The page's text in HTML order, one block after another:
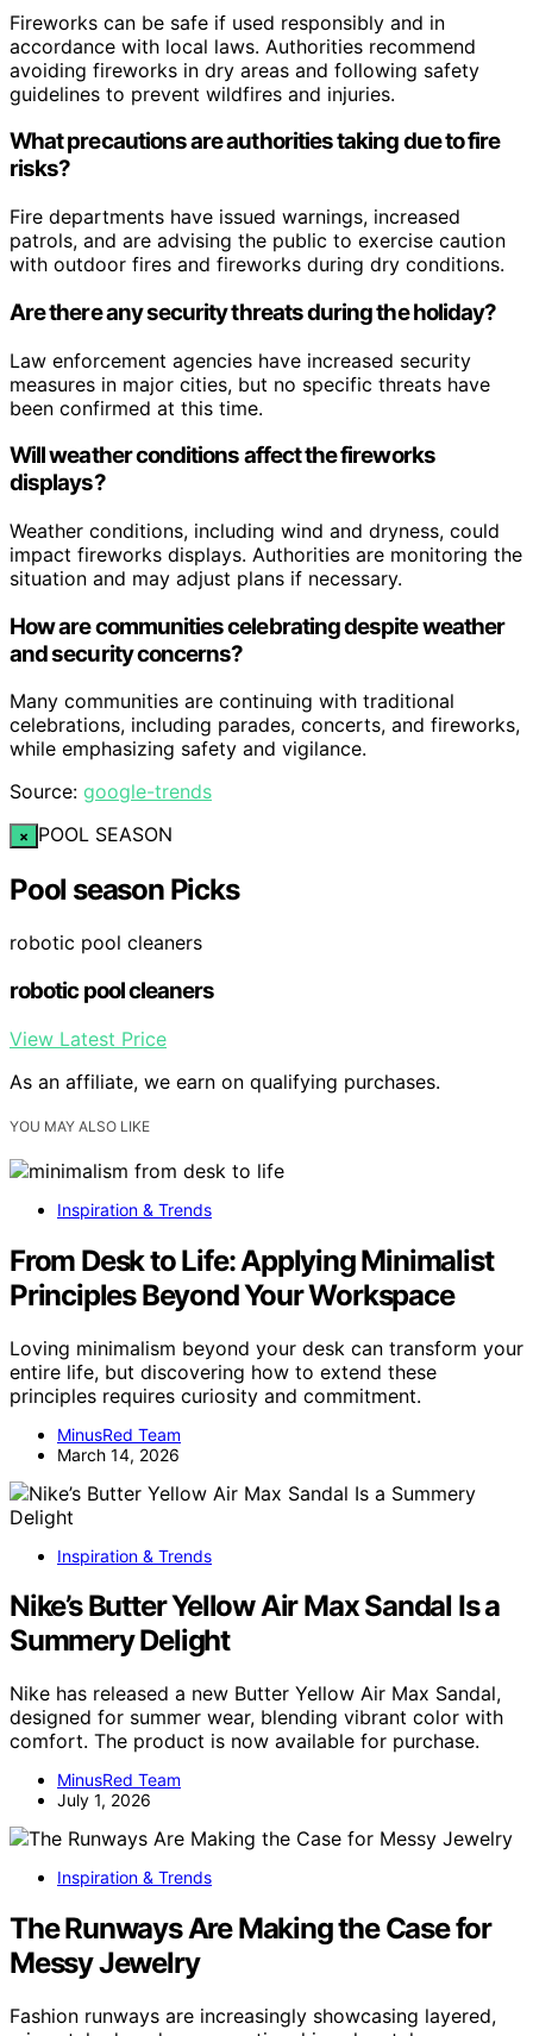
Fireworks can be safe if used responsibly and in
accordance with local laws. Authorities recommend
avoiding fireworks in dry areas and following safety
guidelines to prevent wildfires and injuries.
What precautions are authorities taking due to fire
risks?
Fire departments have issued warnings, increased
patrols, and are advising the public to exercise caution
with outdoor fires and fireworks during dry conditions.
Are there any security threats during the holiday?
Law enforcement agencies have increased security
measures in major cities, but no specific threats have
been confirmed at this time.
Will weather conditions affect the fireworks
displays?
Weather conditions, including wind and dryness, could
impact fireworks displays. Authorities are monitoring the
situation and may adjust plans if necessary.
How are communities celebrating despite weather
and security concerns?
Many communities are continuing with traditional
celebrations, including parades, concerts, and fireworks,
while emphasizing safety and vigilance.
Source: google-trends
× POOL SEASON
Pool season Picks
robotic pool cleaners
robotic pool cleaners
View Latest Price
As an affiliate, we earn on qualifying purchases.
YOU MAY ALSO LIKE
Inspiration & Trends
From Desk to Life: Applying Minimalist
Principles Beyond Your Workspace
Loving minimalism beyond your desk can transform your
entire life, but discovering how to extend these
principles requires curiosity and commitment.
MinusRed Team
March 14, 2026
Inspiration & Trends
Nike’s Butter Yellow Air Max Sandal Is a
Summery Delight
Nike has released a new Butter Yellow Air Max Sandal,
designed for summer wear, blending vibrant color with
comfort. The product is now available for purchase.
MinusRed Team
July 1, 2026
Inspiration & Trends
The Runways Are Making the Case for
Messy Jewelry
Fashion runways are increasingly showcasing layered,